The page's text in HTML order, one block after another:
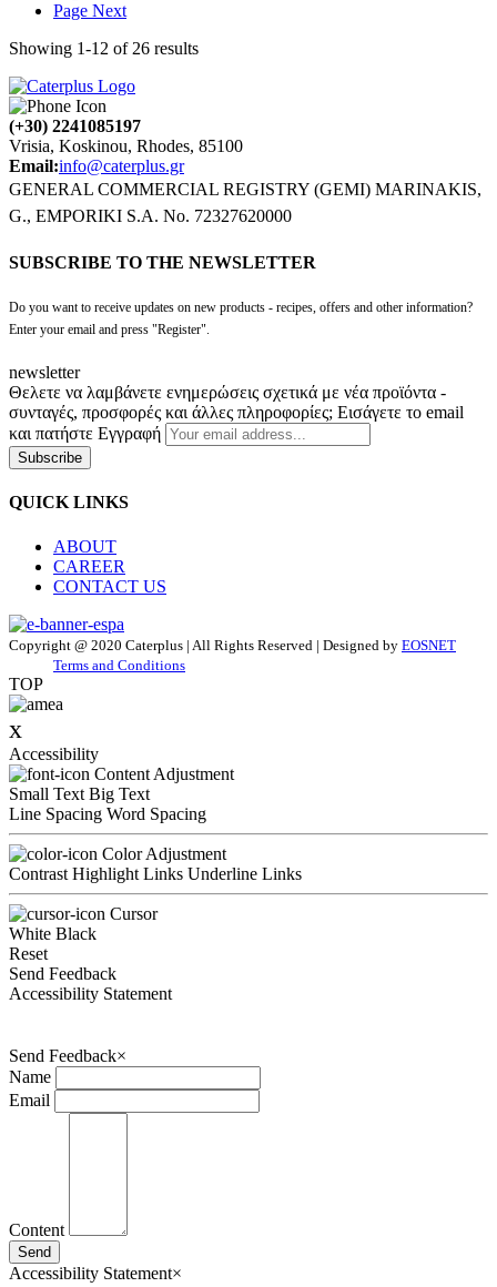
Page Next
Showing 1-12 of 26 results
(+30) 2241085197
Vrisia, Koskinou, Rhodes, 85100
Email:info@caterplus.gr
GENERAL COMMERCIAL REGISTRY (GEMI) MARINAKIS,
G., EMPORIKI S.A. No. 72327620000
SUBSCRIBE TO THE NEWSLETTER
Do you want to receive updates on new products - recipes, offers and other information?
Enter your email and press "Register".
newsletter
Θελετε να λαμβάνετε ενημερώσεις σχετικά με νέα προϊόντα -
συνταγές, προσφορές και άλλες πληροφορίες; Εισάγετε το email
και πατήστε Εγγραφή
Subscribe
QUICK LINKS
ABOUT
CAREER
CONTACT US
Copyright @ 2020 Caterplus | All Rights Reserved | Designed by EOSNET
Terms and Conditions
TOP
x
Accessibility
Content Adjustment
Small Text Big Text
Line Spacing Word Spacing
Color Adjustment
Contrast Highlight Links Underline Links
Cursor
White Black
Reset
Send Feedback
Accessibility Statement
Send Feedback×
Name
Email
Content
Send
Accessibility Statement×